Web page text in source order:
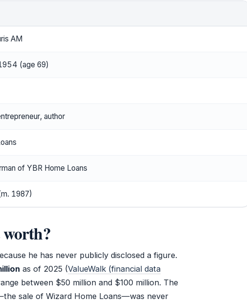
AM
(age 69)
author
of YBR Home Loans
1987)
he has never publicly disclosed a figure.
as of 2025 (ValueWalk (financial data
between $50 million and $100 million. The
sale of Wizard Home Loans—was never